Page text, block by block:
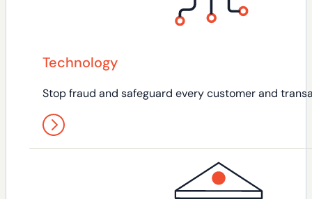
Technology
Stop fraud and safeguard every customer and